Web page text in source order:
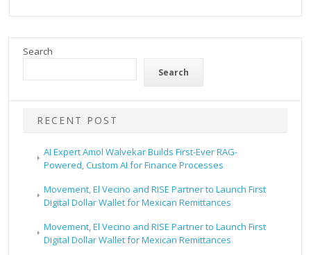
Search
Search
RECENT POST
AI Expert Amol Walvekar Builds First-Ever RAG-
Powered, Custom AI for Finance Processes
Movement, El Vecino and RISE Partner to Launch First
Digital Dollar Wallet for Mexican Remittances
Movement, El Vecino and RISE Partner to Launch First
Digital Dollar Wallet for Mexican Remittances